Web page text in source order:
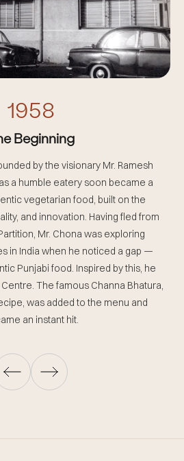
1958
Beginning
by the visionary Mr. Ramesh
a humble eatery soon became a
vegetarian food, built on the
and innovation. Having fled from
Mr. Chona was exploring
in India when he noticed a gap —
Punjabi food. Inspired by this, he
The famous Channa Bhatura,
was added to the menu and
an instant hit.